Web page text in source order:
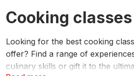
Cooking
Looking for the best cooking
offer? Find a range of
culinary skills or gift it to the